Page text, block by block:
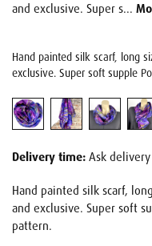
and exclusive. Super s...
Hand painted silk scarf, long
exclusive. Super soft supple
Delivery time: Ask
Hand painted silk scarf,
and exclusive. Super soft
pattern.